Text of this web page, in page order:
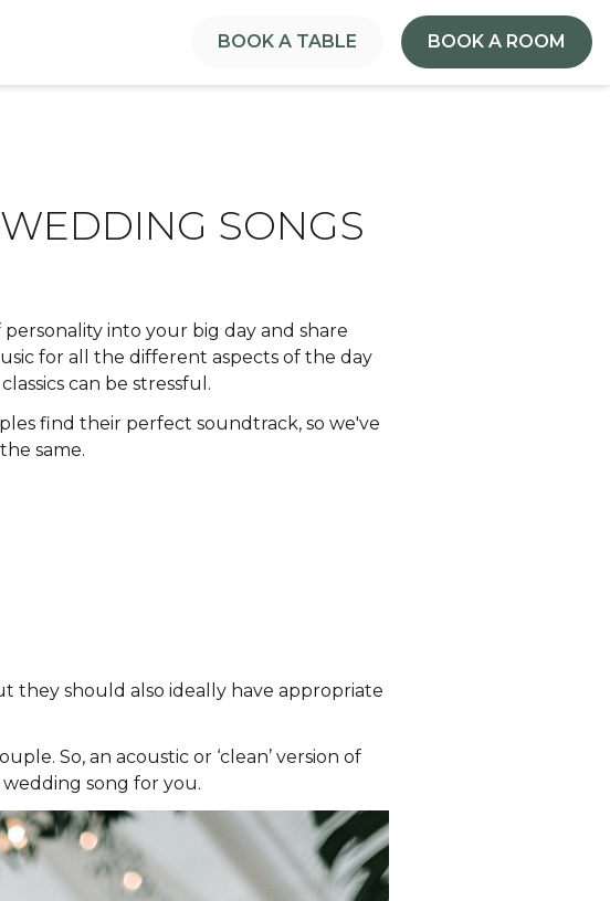
BOOK A TABLE BOOK A ROOM
SONGS
into your big day and share
for all the different aspects of the day
can be stressful.
find their perfect soundtrack, so we've
same.
they should also ideally have appropriate
So, an acoustic or ‘clean’ version of
song for you.